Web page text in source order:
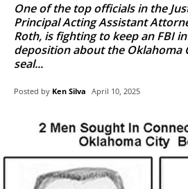
One of the top officials in the
Principal Acting Assistant
Roth, is fighting to keep an FBI
deposition about the Oklahoma
seal...
Posted by Ken Silva April 10, 2025